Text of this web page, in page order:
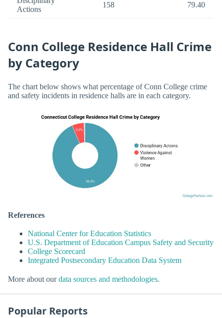
Actions
158 79.40
Conn College Residence Hall Crime
by Category
The chart below shows what percentage of Conn College crime
and safety incidents in residence halls are in each category.
References
National Center for Education Statistics
U.S. Department of Education Campus Safety and Security
College Scorecard
Integrated Postsecondary Education Data System
More about ourdata sources and methodologies.
Popular Reports